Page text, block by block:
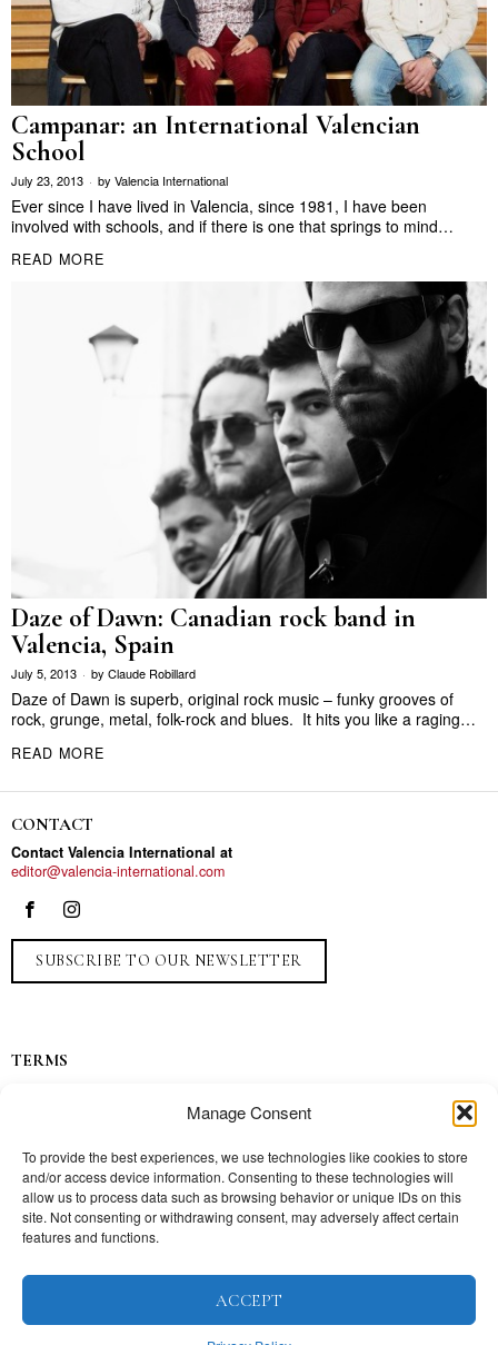
Manage Consent
To provide the best experiences, we use technologies like cookies to store
and/or access device information. Consenting to these technologies will
allow us to process data such as browsing behavior or unique IDs on this
site. Not consenting or withdrawing consent, may adversely affect certain
features and functions.
ACCEPT
Campanar: an International Valencian
School
July 23, 2013 by Valencia International
Ever since I have lived in Valencia, since 1981, I have been
involved with schools, and if there is one that springs to mind…
READ MORE
Daze of Dawn: Canadian rock band in
Valencia, Spain
July 5, 2013 by Claude Robillard
Daze of Dawn is superb, original rock music – funky grooves of
rock, grunge, metal, folk-rock and blues. It hits you like a raging…
READ MORE
CONTACT
Contact Valencia International at
editor@valencia-international.com
SUBSCRIBE TO OUR NEWSLETTER
TERMS
Contact
Press
TOPICS